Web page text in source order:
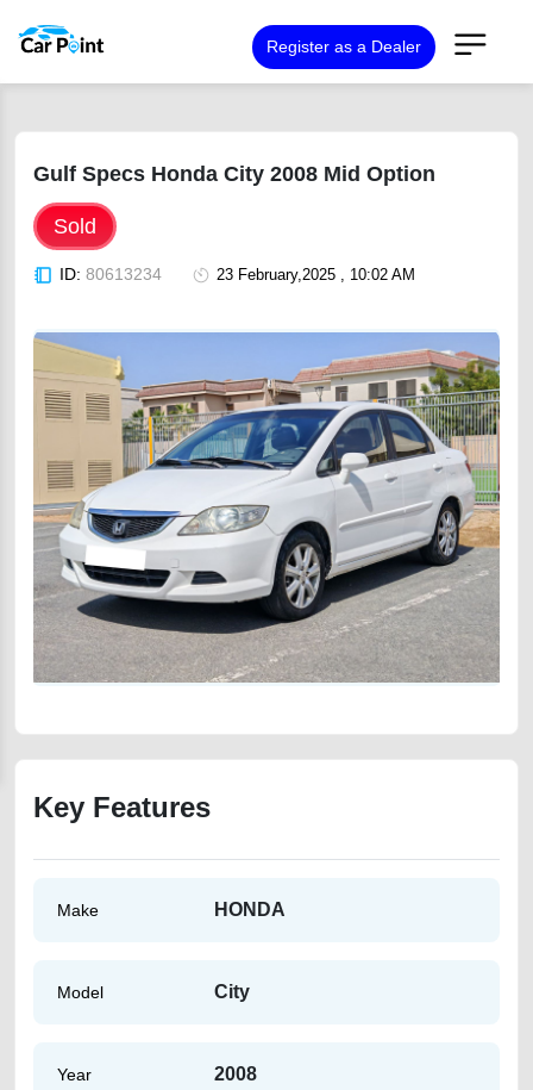
Register as a Dealer
Gulf Specs Honda City 2008 Mid Option
Sold
ID: 80613234 23 February,2025 , 10:02 AM
Key Features
Make HONDA
Model City
Year 2008